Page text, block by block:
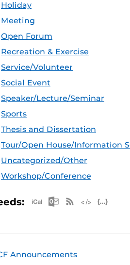
Holiday
Meeting
Open Forum
Recreation & Exercise
Service/Volunteer
Social Event
Speaker/Lecture/Seminar
Sports
Thesis and Dissertation
Tour/Open House/Information
Uncategorized/Other
Workshop/Conference
Apple iCal Feed
Microsoft
RSS Feed
Announcements